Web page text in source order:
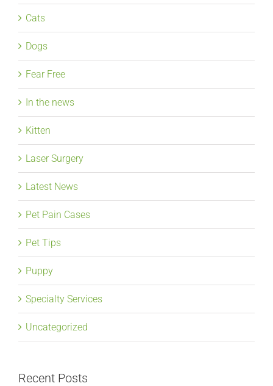
Cats
Dogs
Fear Free
In the news
Kitten
Laser Surgery
Latest News
Pet Pain Cases
Pet Tips
Puppy
Specialty Services
Uncategorized
Recent Posts